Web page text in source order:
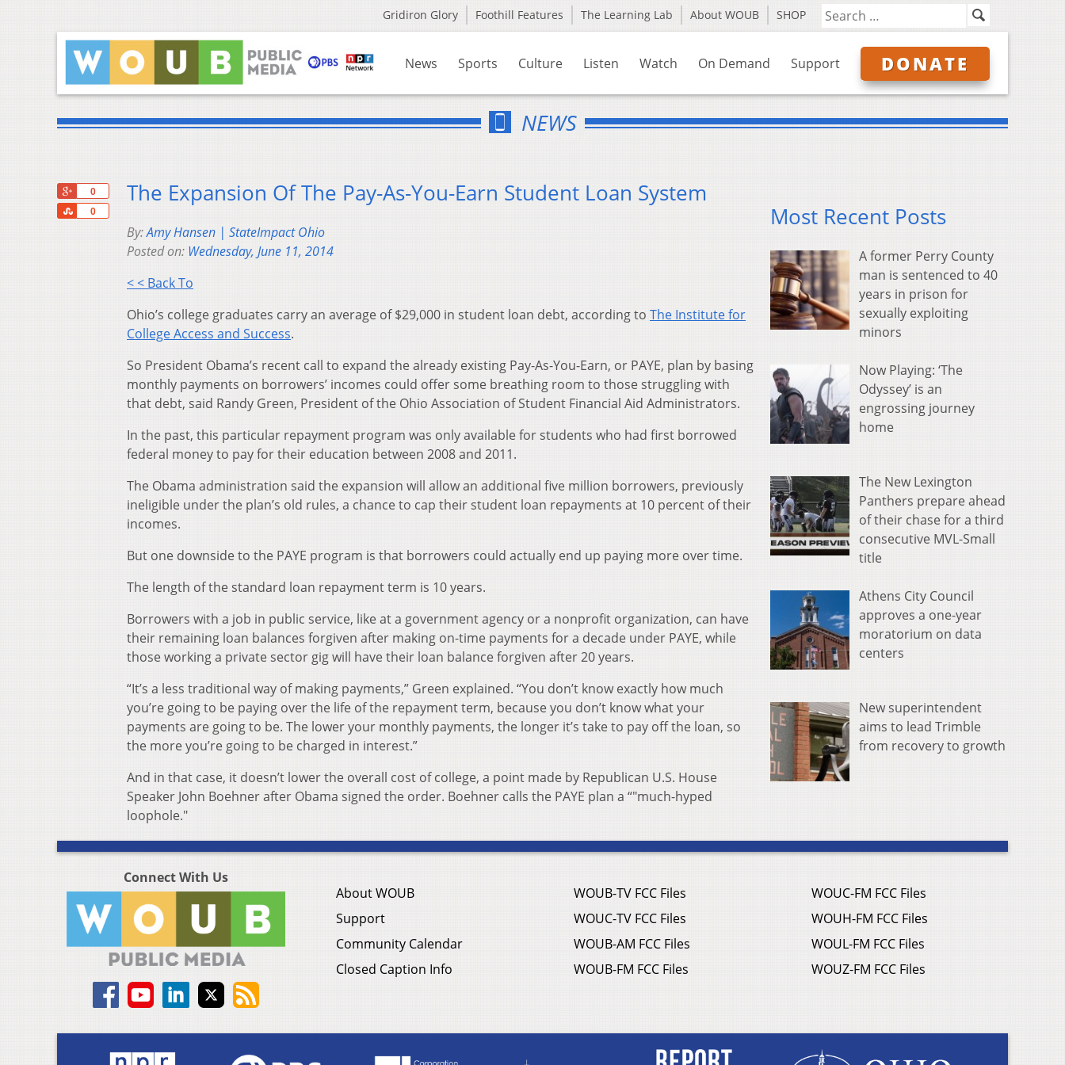
Gridiron Glory Foothill Features The Learning Lab About WOUB SHOP
News Sports Culture Listen Watch On Demand Support DONATE
NEWS
0
0
Share
The Expansion Of The Pay-As-You-Earn Student Loan System
By:Amy Hansen | StateImpact Ohio
Posted on: Wednesday, June 11, 2014
< < Back To
Ohio’s college graduates carry an average of $29,000 in student loan debt, according to The Institute for
College Access and Success.
So President Obama’s recent call to expand the already existing Pay-As-You-Earn, or PAYE, plan by basing
monthly payments on borrowers’ incomes could offer some breathing room to those struggling with
that debt, said Randy Green, President of the Ohio Association of Student Financial Aid Administrators.
In the past, this particular repayment program was only available for students who had first borrowed
federal money to pay for their education between 2008 and 2011.
The Obama administration said the expansion will allow an additional five million borrowers, previously
ineligible under the plan’s old rules, a chance to cap their student loan repayments at 10 percent of their
incomes.
But one downside to the PAYE program is that borrowers could actually end up paying more over time.
The length of the standard loan repayment term is 10 years.
Borrowers with a job in public service, like at a government agency or a nonprofit organization, can have
their remaining loan balances forgiven after making on-time payments for a decade under PAYE, while
those working a private sector gig will have their loan balance forgiven after 20 years.
“It’s a less traditional way of making payments,” Green explained. “You don’t know exactly how much
you’re going to be paying over the life of the repayment term, because you don’t know what your
payments are going to be. The lower your monthly payments, the longer it’s take to pay off the loan, so
the more you’re going to be charged in interest.”
And in that case, it doesn’t lower the overall cost of college, a point made by Republican U.S. House
Speaker John Boehner after Obama signed the order. Boehner calls the PAYE plan a “"much-hyped
loophole."
Most Recent Posts
A former Perry County
man is sentenced to 40
years in prison for
sexually exploiting
minors
Now Playing: ‘The
Odyssey’ is an
engrossing journey
home
The New Lexington
Panthers prepare ahead
of their chase for a third
consecutive MVL-Small
title
Athens City Council
approves a one-year
moratorium on data
centers
New superintendent
aims to lead Trimble
from recovery to growth
Connect With Us
About WOUB
Support
Community Calendar
Closed Caption Info
WOUB-TV FCC Files
WOUC-TV FCC Files
WOUB-AM FCC Files
WOUB-FM FCC Files
WOUC-FM FCC Files
WOUH-FM FCC Files
WOUL-FM FCC Files
WOUZ-FM FCC Files